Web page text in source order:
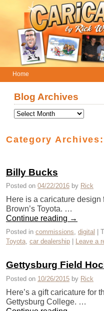
Home
Blog Archives
Category
Billy Bucks
Posted on 04/22/2016 by Rick
Here is a caricature
Brown’s Toyota. …
Continue reading →
Posted in commissions, digital
Toyota, car dealership Leave a
Gettysburg Field
Posted on 10/26/2015 by Rick
Here’s a gift caricature for
Gettysburg College. …